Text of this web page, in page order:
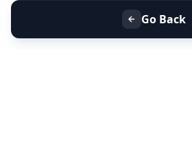
Go Back